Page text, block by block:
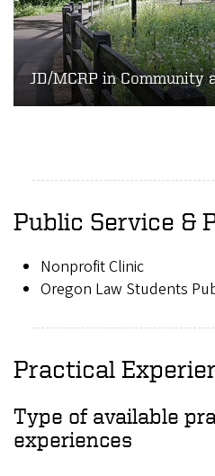
JD/MCRP in Community
Public Service &
Nonprofit Clinic
Oregon Law Students
Practical
Type of available
experiences